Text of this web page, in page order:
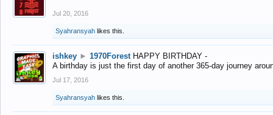
Jul 20, 2016
Syahransyah likes this.
ishkey ► 1970Forest HAPPY BIRTHDAY -
A birthday is just the first day of another 365-day journey
Jul 17, 2016
Syahransyah likes this.